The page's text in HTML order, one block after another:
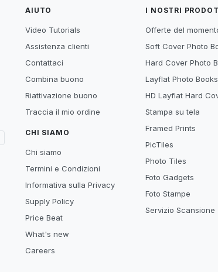
AIUTO
Video Tutorials
Assistenza clienti
Contattaci
Combina buono
Riattivazione buono
Traccia il mio ordine
CHI SIAMO
Chi siamo
Termini e Condizioni
Informativa sulla Privacy
Supply Policy
Price Beat
What's new
Careers
I NOSTRI
Offerte del
Soft Cover Photo
Hard Cover Photo
Layflat Photo Books
HD Layflat Hard
Stampa su tela
Framed Prints
PicTiles
Photo Tiles
Foto Gadgets
Foto Stampe
Servizio Scansione